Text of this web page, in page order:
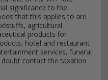
significance to the
that this applies to are
agricultural
products for
hotel and restaurant
services, funeral
contact the taxation